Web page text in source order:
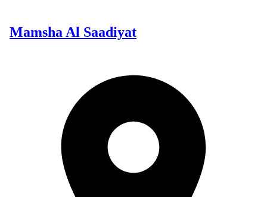
Mamsha Al Saadiyat